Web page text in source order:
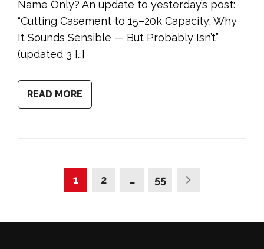
Name Only? An update to yesterday’s post:
“Cutting Casement to 15–20k Capacity: Why
It Sounds Sensible — But Probably Isn’t”
(updated 3 […]
READ MORE
1 2 … 55